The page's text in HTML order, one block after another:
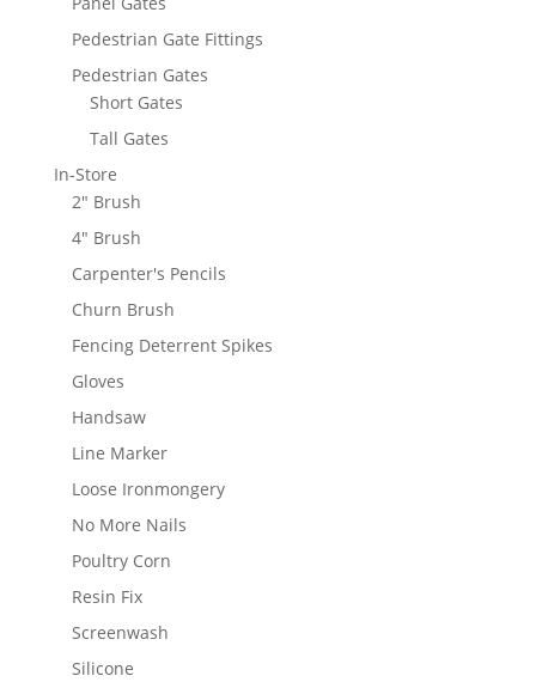
Pedestrian Gate Fittings
Pedestrian Gates
Short Gates
Tall Gates
In-Store
2" Brush
4" Brush
Carpenter's Pencils
Churn Brush
Fencing Deterrent Spikes
Gloves
Handsaw
Line Marker
Loose Ironmongery
No More Nails
Poultry Corn
Resin Fix
Screenwash
Silicone